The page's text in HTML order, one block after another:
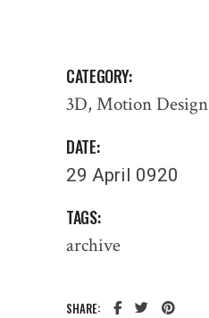
CATEGORY:
3D Motion Design
DATE:
29 April 0920
TAGS:
archive
SHARE: